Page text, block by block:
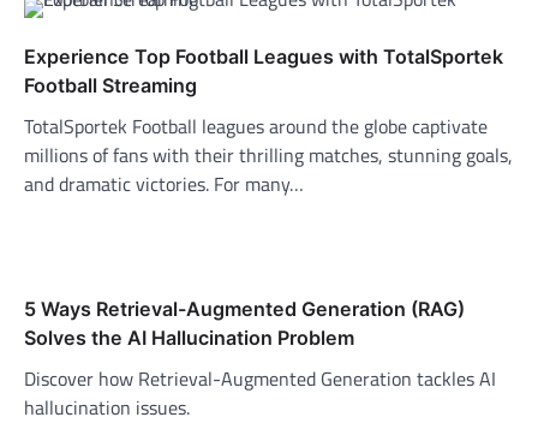
Experience Top Football Leagues with TotalSportek
Football Streaming
TotalSportek Football leagues around the globe captivate
millions of fans with their thrilling matches, stunning goals,
and dramatic victories. For many…
5 Ways Retrieval-Augmented Generation (RAG)
Solves the AI Hallucination Problem
Discover how Retrieval-Augmented Generation tackles AI
hallucination issues.